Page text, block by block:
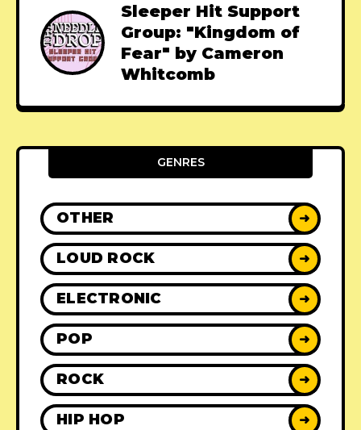
Sleeper Hit Support
Group: "Kingdom of
Fear" by Cameron
Whitcomb
GENRES
OTHER ➜
LOUD ROCK ➜
ELECTRONIC ➜
POP ➜
ROCK ➜
HIP HOP ➜